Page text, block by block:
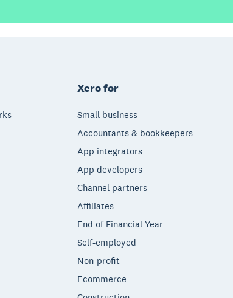
Xero for
Small business
Accountants & bookkeepers
App integrators
App developers
Channel partners
Affiliates
End of Financial Year
Self-employed
Non-profit
Ecommerce